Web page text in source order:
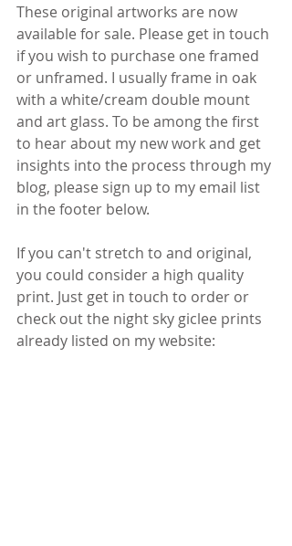
These original artworks are now
available for sale. Please get in touch
if you wish to purchase one framed
or unframed. I usually frame in oak
with a white/cream double mount
and art glass. To be among the first
to hear about my new work and get
insights into the process through my
blog, please sign up to my email list
in the footer below.
If you can't stretch to and original,
you could consider a high quality
print. Just get in touch to order or
check out the night sky giclee prints
already listed on my website: